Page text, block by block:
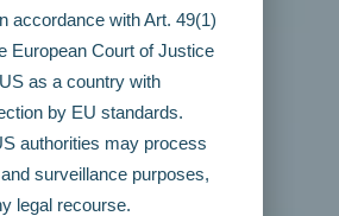
accordance with Art. 49(1)
European Court of Justice
as a country with
by EU standards.
authorities may process
surveillance purposes,
legal recourse.